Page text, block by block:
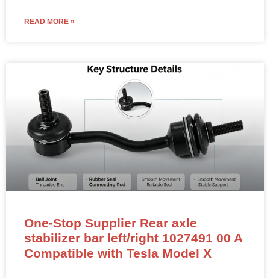
READ MORE »
One-Stop Supplier Rear axle
stabilizer bar left/right 1027491 00 A
Compatible with Tesla Model X